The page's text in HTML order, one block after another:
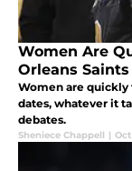
Women Are
Orleans
Women are quickly
dates, whatever it
debates.
Sheniece Chappell | Oct